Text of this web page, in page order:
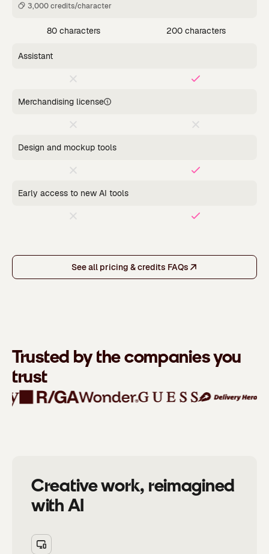
3,000 credits/character
80 characters 200 characters
Assistant
Merchandising license
Design and mockup tools
Early access to new AI tools
See all pricing & credits FAQs
Trusted by the companies you
trust
Creative work, reimagined
with AI